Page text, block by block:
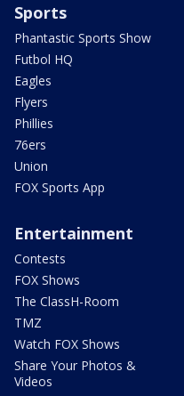
Sports
Phantastic Sports Show
Futbol HQ
Eagles
Flyers
Phillies
76ers
Union
FOX Sports App
Entertainment
Contests
FOX Shows
The ClassH-Room
TMZ
Watch FOX Shows
Share Your Photos &
Videos